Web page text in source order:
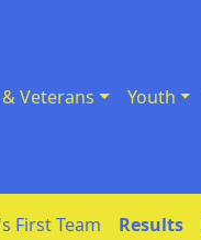
Veterans Youth
First Team Results